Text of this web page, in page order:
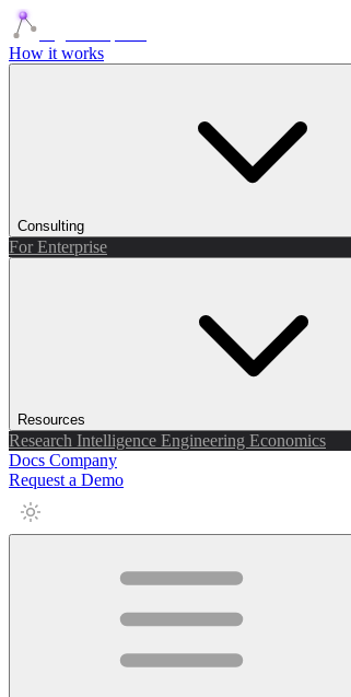
How it works
Consulting
For Enterprise
Resources
Research Intelligence Engineering Economics
Docs Company
Request a Demo